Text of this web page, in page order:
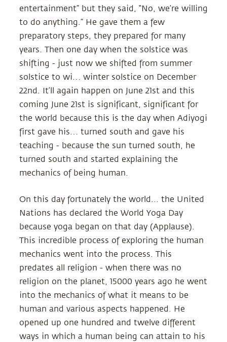
entertainment” but they said, “No, we’re willing
to do anything.” He gave them a few
preparatory steps, they prepared for many
years. Then one day when the solstice was
shifting - just now we shifted from summer
solstice to wi… winter solstice on December
22nd. It’ll again happen on June 21st and this
coming June 21st is significant, significant for
the world because this is the day when Adiyogi
first gave his… turned south and gave his
teaching - because the sun turned south, he
turned south and started explaining the
mechanics of being human.
On this day fortunately the world... the United
Nations has declared the World Yoga Day
because yoga began on that day (Applause).
This incredible process of exploring the human
mechanics went into the process. This
predates all religion - when there was no
religion on the planet, 15000 years ago he went
into the mechanics of what it means to be
human and various aspects happened. He
opened up one hundred and twelve different
ways in which a human being can attain to his